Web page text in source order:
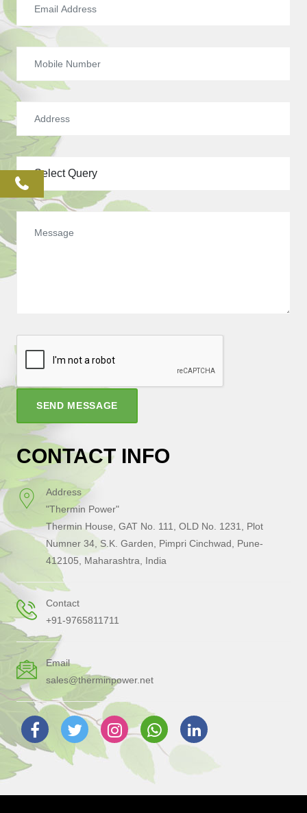
SEND MESSAGE
CONTACT INFO
Address
"Thermin Power"
Thermin House, GAT No. 111, OLD No. 1231, Plot
Numner 34, S.K. Garden, Pimpri Cinchwad, Pune-
412105, Maharashtra, India
Contact
+91-9765811711
Email
sales@therminpower.net